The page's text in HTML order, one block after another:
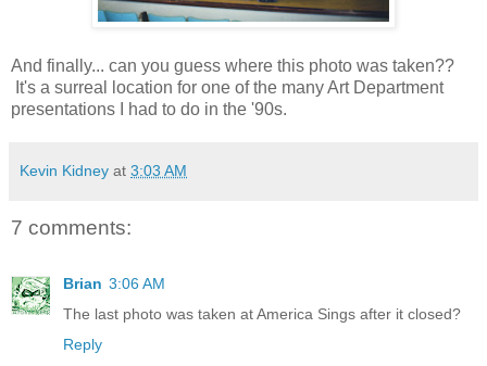
And finally... can you guess where this photo was taken??
It's a surreal location for one of the many Art Department
presentations I had to do in the '90s.
Kevin Kidney at 3:03 AM
7 comments:
Brian 3:06 AM
The last photo was taken at America Sings after it closed?
Reply